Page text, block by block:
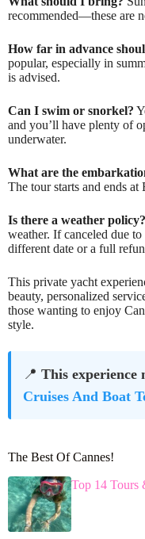
recommended—these are
How far in advance
popular, especially in
is advised.
Can I swim or snorkel?
and you’ll have plenty of
underwater.
What are the
The tour starts and ends at
Is there a weather policy?
weather. If canceled due
different date or a full
This private yacht
beauty, personalized
those wanting to enjoy
style.
📍 This experience
Cruises And Boat
The Best Of Cannes!
Top 14 Tours